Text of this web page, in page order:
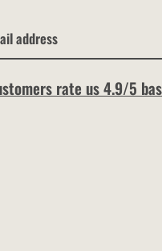
rate us 4.9/5